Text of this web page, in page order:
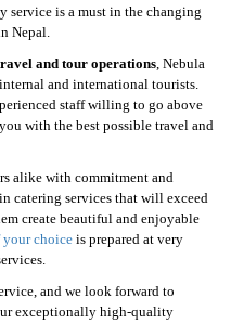
service is a must in the changing
Nepal.
and tour operations, Nebula
and international tourists.
staff willing to go above
with the best possible travel and
alike with commitment and
catering services that will exceed
create beautiful and enjoyable
your choice is prepared at very
and we look forward to
exceptionally high-quality